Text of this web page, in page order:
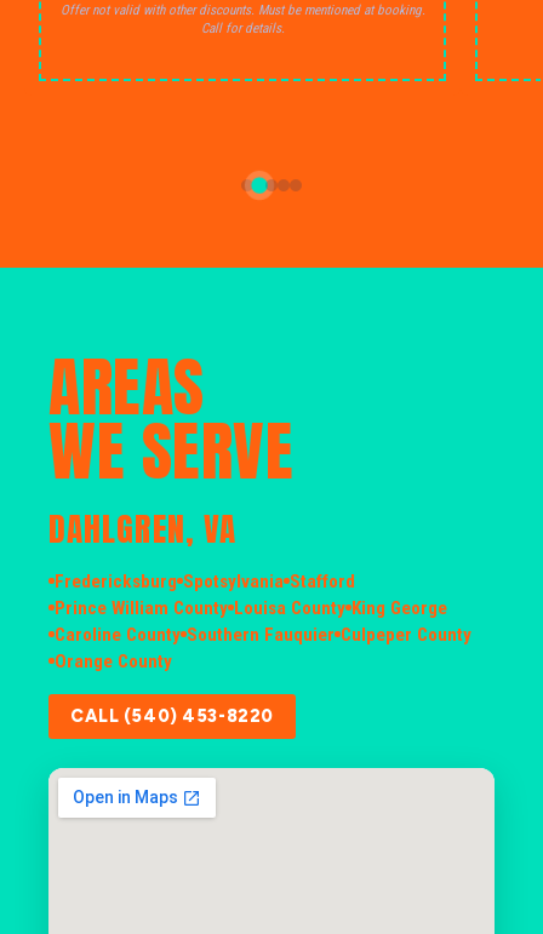
Offer not valid with other discounts. Must be mentioned at booking.
Call for details.
AREAS
WE SERVE
DAHLGREN, VA
Fredericksburg Spotsylvania Stafford
Prince William County Louisa County King George
Caroline County Southern Fauquier Culpeper County
Orange County
CALL (540) 453-8220